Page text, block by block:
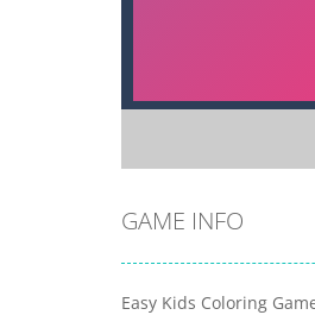
GAME INFO
Easy Kids Coloring